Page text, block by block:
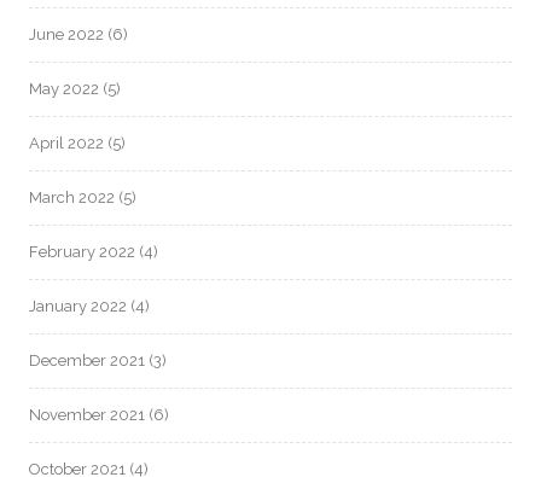
June 2022 (6)
May 2022 (5)
April 2022 (5)
March 2022 (5)
February 2022 (4)
January 2022 (4)
December 2021 (3)
November 2021 (6)
October 2021 (4)